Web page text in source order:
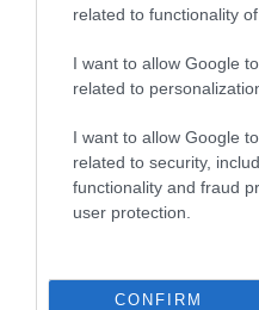
related to functionality
I want to allow Google
related to
I want to allow Google
related to security,
functionality and fraud
user protection.
CONFIRM
D.H. Lawrence
Birthplace
Museum